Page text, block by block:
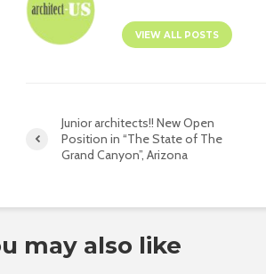
VIEW ALL POSTS
Junior architects!! New Open
Position in “The State of The
Grand Canyon”, Arizona
may also like